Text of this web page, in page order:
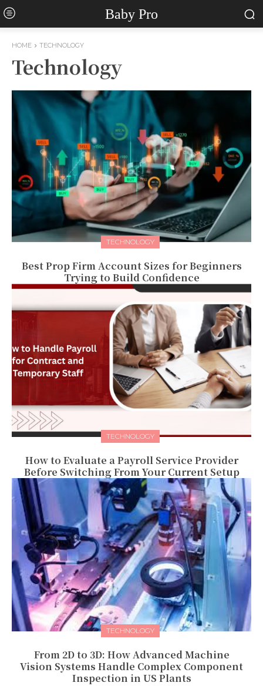
Baby Pro
HOME TECHNOLOGY
Technology
TECHNOLOGY
Best Prop Firm Account Sizes for Beginners
Trying to Build Confidence
TECHNOLOGY
How to Evaluate a Payroll Service Provider
Before Switching From Your Current Setup
TECHNOLOGY
From 2D to 3D: How Advanced Machine
Vision Systems Handle Complex Component
Inspection in US Plants